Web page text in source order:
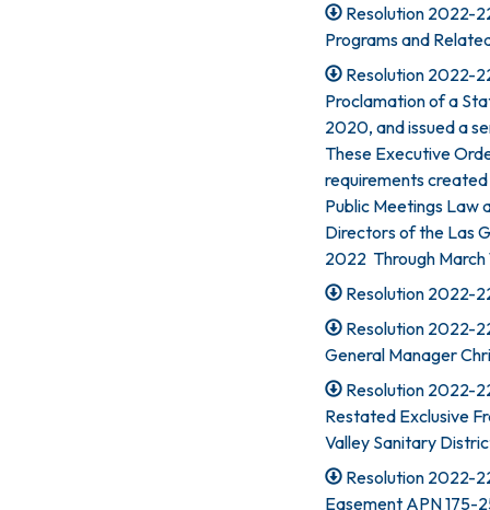
Resolution 2022-
Programs and
Resolution 2022-
Proclamation of a
2020, and issued a
These Executive
requirements created
Public Meetings Law
Directors of the Las
2022 Through March
Resolution 2022-
Resolution 2022-
General Manager
Resolution 2022-
Restated Exclusive
Valley Sanitary
Resolution 2022-
Easement APN 175-